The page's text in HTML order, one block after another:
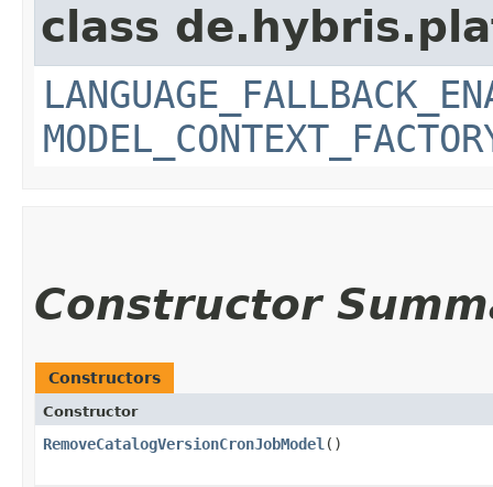
class
Constructor
Constructors
Constructor
RemoveCatalogVersionCronJobModel ()